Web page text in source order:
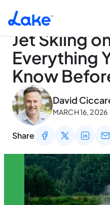
Skip to main content
Jet Skiing
Everything
Know
David
MARCH 16, 2026
May 2, 2026
Share